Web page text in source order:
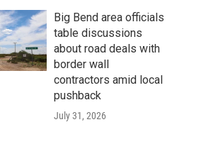
Big Bend area officials
table discussions
about road deals with
border wall
contractors amid local
pushback
July 31, 2026